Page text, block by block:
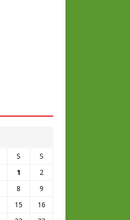
S
S
1
2
8
9
15
16